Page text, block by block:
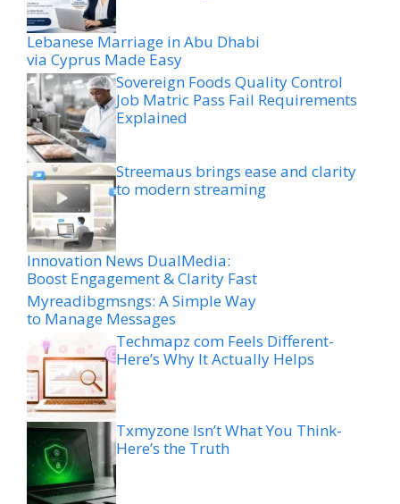
Lebanese Marriage in Abu Dhabi
via Cyprus Made Easy
Sovereign Foods Quality Control
Job Matric Pass Fail Requirements
Explained
Streemaus brings ease and clarity
to modern streaming
Innovation News DualMedia:
Boost Engagement & Clarity Fast
Myreadibgmsngs: A Simple Way
to Manage Messages
Techmapz com Feels Different-
Here’s Why It Actually Helps
Txmyzone Isn’t What You Think-
Here’s the Truth